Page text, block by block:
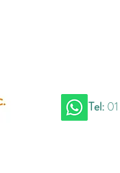
Tel: